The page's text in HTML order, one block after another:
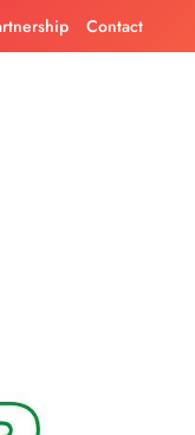
Contact